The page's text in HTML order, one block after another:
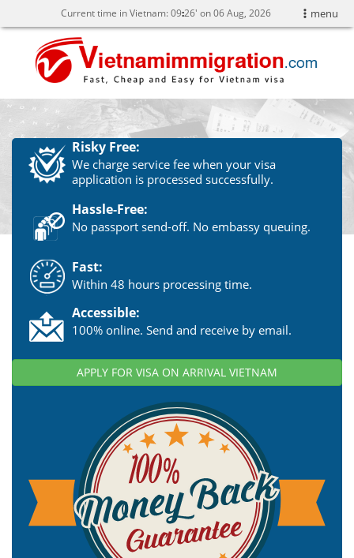
menu
Current time in Vietnam:0926' on 06 Aug, 2026
Risky Free:
We charge service fee when your visa
application is processed successfully.
Hassle-Free:
No passport send-off. No embassy queuing.
Fast:
Within 48 hours processing time.
Accessible:
100% online. Send and receive by email.
APPLY FOR VISA ON ARRIVAL VIETNAM